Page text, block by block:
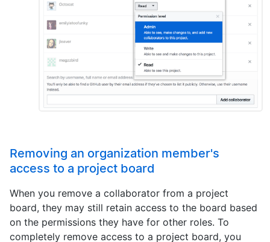
Removing an organization member's
access to a project board
When you remove a collaborator from a project
board, they may still retain access to the board based
on the permissions they have for other roles. To
completely remove access to a project board, you